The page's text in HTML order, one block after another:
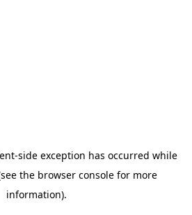
-side exception has occurred while
the browser console for more
information).